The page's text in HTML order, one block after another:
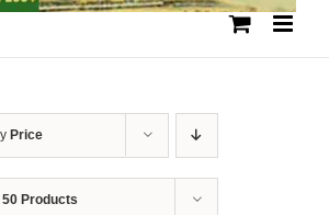
Price
50 Products